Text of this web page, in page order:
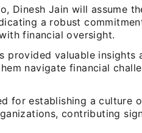
Dinesh Jain will assume
a robust
financial oversight.
provided valuable insights
navigate financial
for establishing a culture
contributing